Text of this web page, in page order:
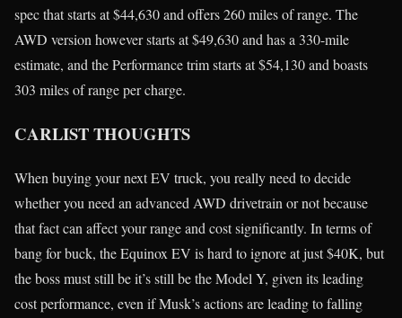
spec that starts at $44,630 and offers 260 miles of range. The
AWD version however starts at $49,630 and has a 330-mile
estimate, and the Performance trim starts at $54,130 and boasts
303 miles of range per charge.
CARLIST THOUGHTS
When buying your next EV truck, you really need to decide
whether you need an advanced AWD drivetrain or not because
that fact can affect your range and cost significantly. In terms of
bang for buck, the Equinox EV is hard to ignore at just $40K, but
the boss must still be it’s still be the Model Y, given its leading
cost performance, even if Musk’s actions are leading to falling